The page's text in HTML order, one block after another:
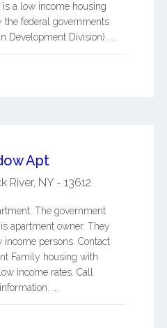
a low income housing
federal governments
Development Division). ...
Apt
River, NY- 13612
The government
apartment owner. They
persons. Contact
Family housing with
income rates. Call
...